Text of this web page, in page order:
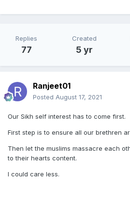
Replies
77
Created
5 yr
Ranjeet01
Posted August 17, 2021
Our Sikh self interest has to come first.
First step is to ensure all our brethren
Then let the muslims massacre each
to their hearts content.
I could care less.